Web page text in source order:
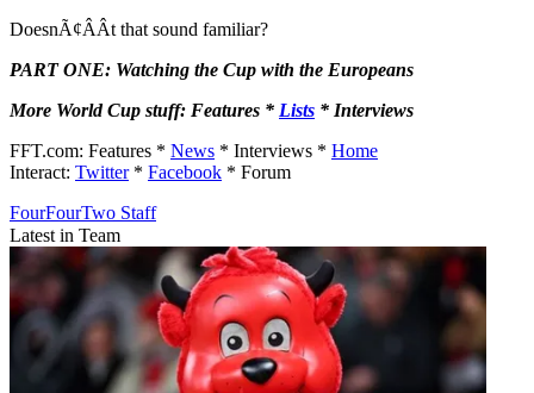
DoesnÃ¢ÂÂt that sound familiar?
PART ONE: Watching the Cup with the Europeans
More World Cup stuff: Features * Lists * Interviews
FFT.com: Features * News * Interviews * Home
Interact: Twitter* Facebook * Forum
FourFourTwo Staff
Latest in Team